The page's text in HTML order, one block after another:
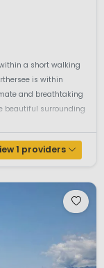
a short walking
is within
and breathtaking
beautiful surrounding
1 providers